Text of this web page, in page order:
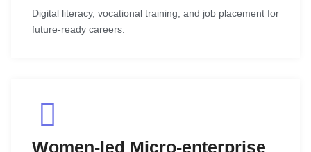
Digital literacy, vocational training, and job placement for
future-ready careers.
Women-led Micro-enterprise